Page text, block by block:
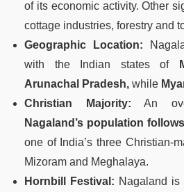
of its economic activity. Other
cottage industries, forestry and
Geographic Location:
with the Indian states of
Arunachal Pradesh, while
Christian Majority: An
Nagaland’s population
one of India’s three Christian-
Mizoram and Meghalaya.
Hornbill Festival: Nagaland is